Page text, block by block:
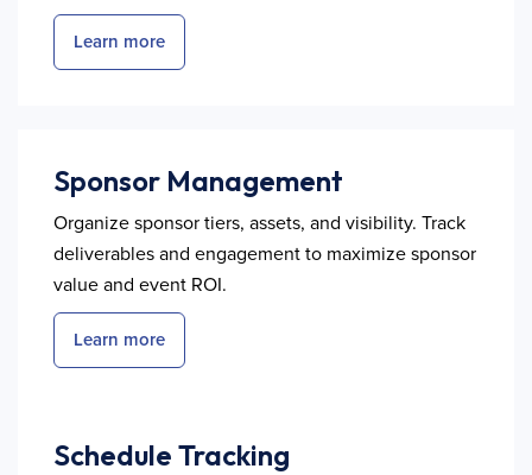
Learn more
Sponsor Management
Organize sponsor tiers, assets, and visibility. Track
deliverables and engagement to maximize sponsor
value and event ROI.
Learn more
Schedule Tracking